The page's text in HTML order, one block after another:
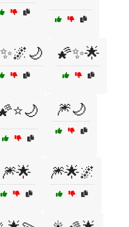
🌠✨🌟
🎆🌙
🎆🌟 🎆🌟🌌